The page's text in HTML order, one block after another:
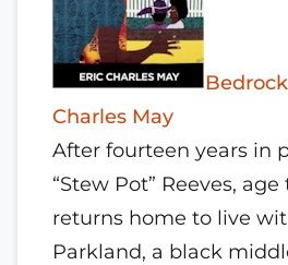
Charles May
After fourteen years in
“Stew Pot” Reeves,
returns home to live
Parkland, a black